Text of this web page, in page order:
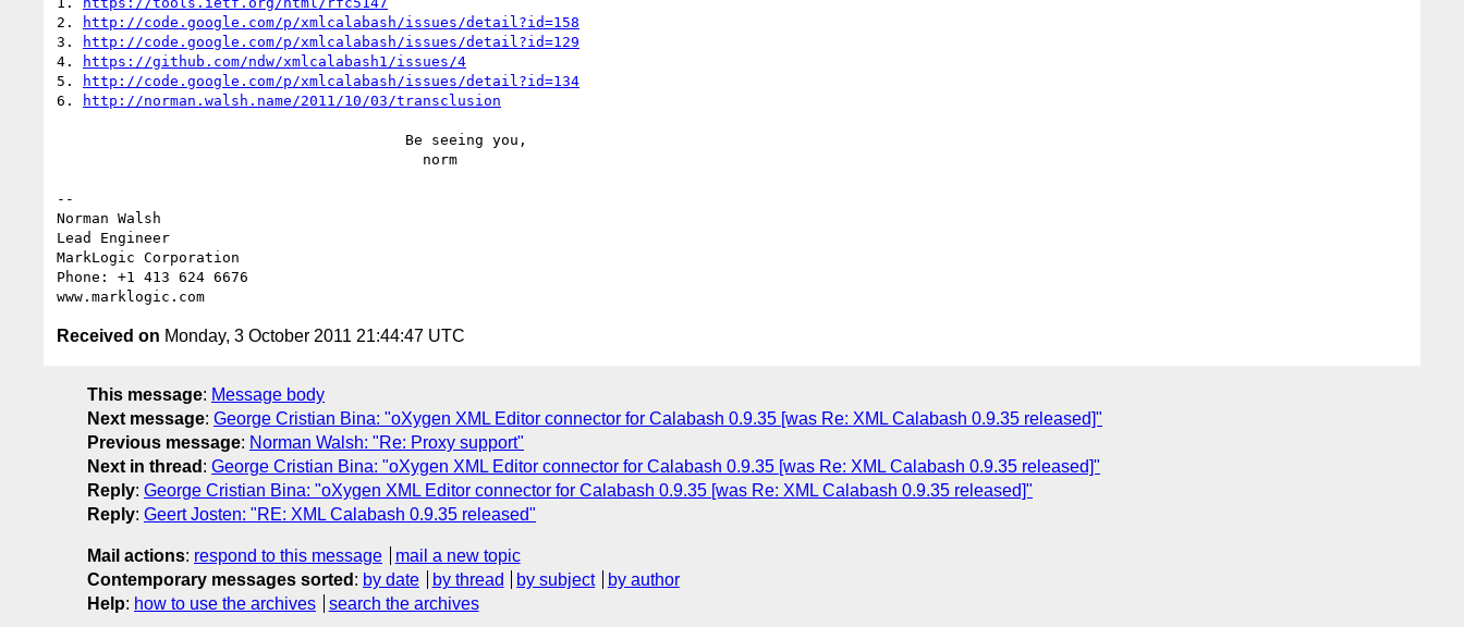
2.
http://code.google.com/p/xmlcalabash/issues/detail?id=158
3.
http://code.google.com/p/xmlcalabash/issues/detail?id=129
4.
https://github.com/ndw/xmlcalabash1/issues/4
5.
http://code.google.com/p/xmlcalabash/issues/detail?id=134
6.
http://norman.walsh.name/2011/10/03/transclusion
--
Norman Walsh
Lead Engineer
MarkLogic Corporation
Phone: +1 413 624 6676
Received on Monday, 3 October 2011 21:44:47 UTC
This message: Message body
Next message: George Cristian Bina: "oXygen XML Editor connector for Calabash 0.9.35 [was Re: XML Calabash 0.9.35 released]"
Previous message: Norman Walsh: "Re: Proxy support"
Next in thread : George Cristian Bina: "oXygen XML Editor connector for Calabash 0.9.35 [was Re: XML Calabash 0.9.35 released]"
Reply: George Cristian Bina: "oXygen XML Editor connector for Calabash 0.9.35 [was Re: XML Calabash 0.9.35 released]"
Reply: Geert Josten: "RE: XML Calabash 0.9.35 released"
Mail actions: respond to this message
mail a new topic
Contemporary messages sorted : by date by thread by subject
by author
Help: how to use the archives search the archives